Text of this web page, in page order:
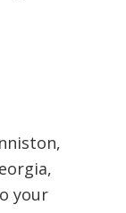
your